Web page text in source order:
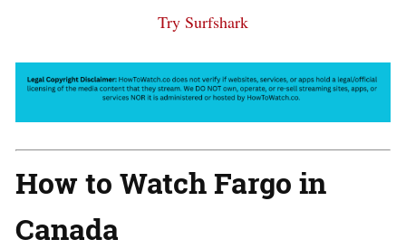
Try Surfshark
How to Watch Fargo in
Canada